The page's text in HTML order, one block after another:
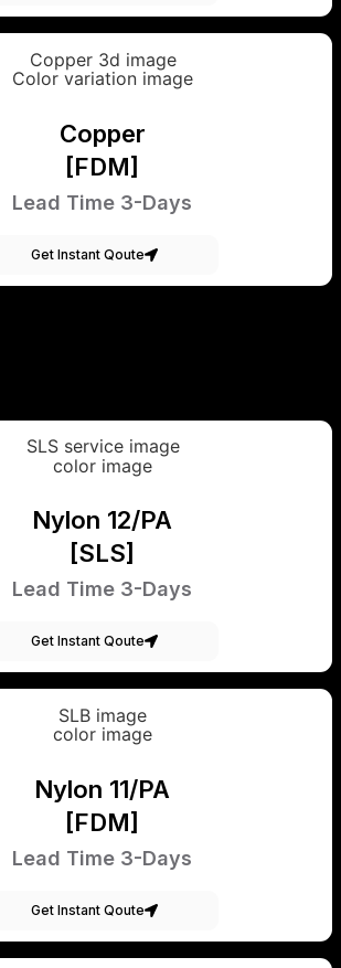
Copper
[FDM]
Lead Time 3-Days
Get Instant Qoute
Nylon 12/PA
[SLS]
Lead Time 3-Days
Get Instant Qoute
Nylon 11/PA
[FDM]
Lead Time 3-Days
Get Instant Qoute